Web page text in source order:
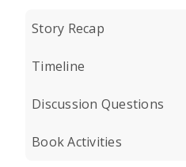
Story Recap
Timeline
Discussion Questions
Book Activities